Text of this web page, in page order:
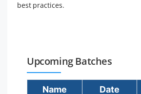
best practices.
Upcoming Batches
Name Date